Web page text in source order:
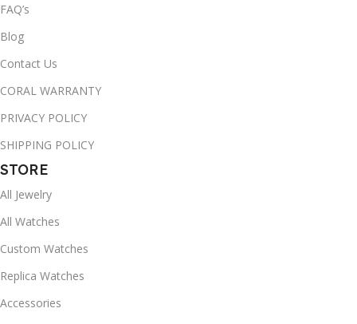
FAQ’s
Blog
Contact Us
CORAL WARRANTY
PRIVACY POLICY
SHIPPING POLICY
STORE
All Jewelry
All Watches
Custom Watches
Replica Watches
Accessories